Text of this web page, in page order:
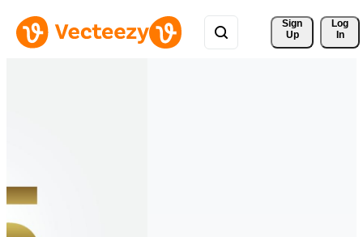
Sign
Up
Log
In